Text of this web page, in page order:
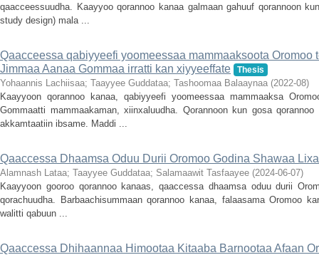
qaacceessuudha. Kaayyoo qorannoo kanaa galmaan gahuuf qorannoon
study design) mala ...
Qaacceessa qabiyyeefi yoomeessaa mammaaksoota Oromoo
Jimmaa Aanaa Gommaa irratti kan xiyyeeffate
Thesis
Yohaannis Lachiisaa; Taayyee Guddataa; Tashoomaa Balaaynaa (2022-08)
Kaayyoon qorannoo kanaa, qabiyyeefi yoomeessaa mammaaksa
Gommaatti mammaakaman, xiinxaluudha. Qorannoon kun gosa
akkamtaatiin ibsame. Maddi ...
Qaaccessa Dhaamsa Oduu Durii Oromoo Godina Shawaa
Alamnash Lataa; Taayyee Guddataa; Salamaawit Tasfaayee (2024-06-07)
Kaayyoon gooroo qorannoo kanaas, qaaccessa dhaamsa oduu durii
qorachuudha. Barbaachisummaan qorannoo kanaa, falaasama Oromoo
walitti qabuun ...
Qaaccessa Dhihaannaa Himootaa Kitaaba Barnootaa Afaan